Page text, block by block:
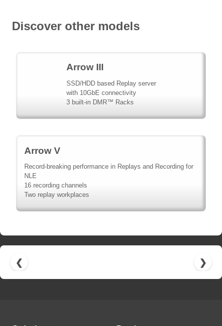
Discover other models
Arrow III
SSD/HDD based Replay server
with 10GbE connectivity
3 built-in DMR™ Racks
Arrow V
Record-breaking performance in Replays and Recording for
NLE
16 recording channels
Two replay workplaces
❮ ❯